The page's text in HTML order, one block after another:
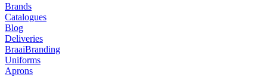
Brands
Catalogues
Blog
Deliveries
BraaiBranding
Uniforms
Aprons